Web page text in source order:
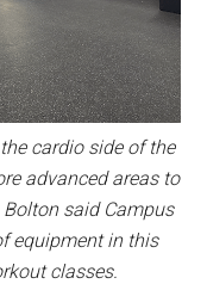
cardio side of the
advanced areas to
said Campus
equipment in this
classes.